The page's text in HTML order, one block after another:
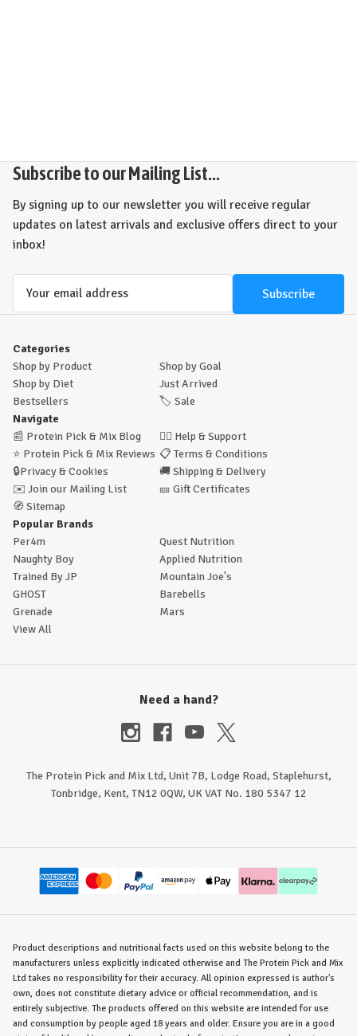
Subscribe to our Mailing List...
By signing up to our newsletter you will receive regular
updates on latest arrivals and exclusive offers direct to your
inbox!
Categories
Shop by Product
Shop by Goal
Shop by Diet
Just Arrived
Bestsellers
🏷️ Sale
Navigate
📰 Protein Pick & Mix Blog 🙋‍♂️ Help & Support
⭐ Protein Pick & Mix Reviews 📋 Terms & Conditions
🔒Privacy & Cookies 🚚 Shipping & Delivery
✉️ Join our Mailing List 🎫 Gift Certificates
🧭 Sitemap
Popular Brands
Per4m
Quest Nutrition
Naughty Boy
Applied Nutrition
Trained By JP
Mountain Joe's
GHOST
Barebells
Grenade
Mars
View All
Need a hand?
The Protein Pick and Mix Ltd, Unit 7B, Lodge Road, Staplehurst,
Tonbridge, Kent, TN12 0QW, UK VAT No. 180 5347 12
Product descriptions and nutritional facts used on this website belong to the
manufacturers unless explicitly indicated otherwise and The Protein Pick and Mix
Ltd takes no responsibility for their accuracy. All opinion expressed is author's
own, does not constitute dietary advice or official recommendation, and is
entirely subjective. The products offered on this website are intended for use
and consumption by people aged 18 years and older. Ensure you are in a good